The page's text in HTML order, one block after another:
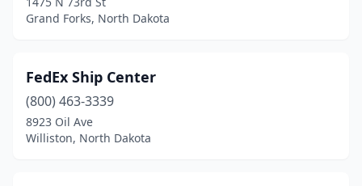
Grand Forks, North Dakota
FedEx Ship Center
(800) 463-3339
8923 Oil Ave
Williston, North Dakota